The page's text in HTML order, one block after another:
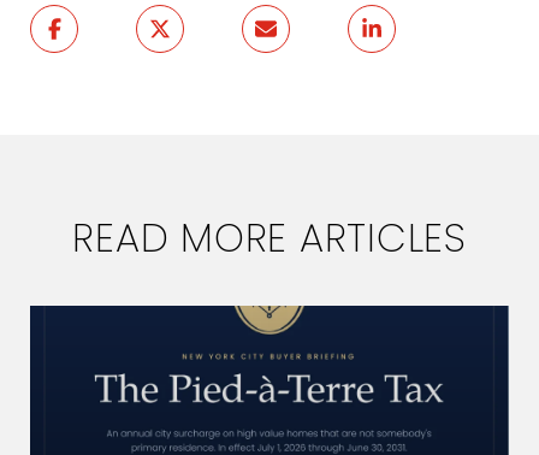
READ MORE ARTICLES